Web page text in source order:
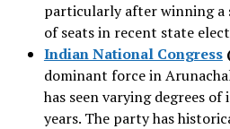
particularly after winning a
of seats in recent state
Indian National Congress
dominant force in
has seen varying degrees
years. The party has